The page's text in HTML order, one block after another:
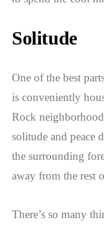
Solitude
One of the best
is conveniently
Rock
solitude and peace
the surrounding
away from the rest
There’s so many